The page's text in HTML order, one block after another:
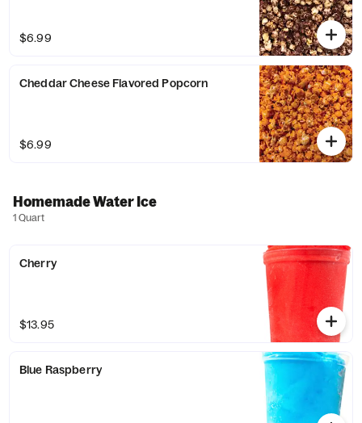
$6.99
Cheddar Cheese Flavored Popcorn
$6.99
Homemade Water Ice
1 Quart
Cherry
$13.95
Blue Raspberry